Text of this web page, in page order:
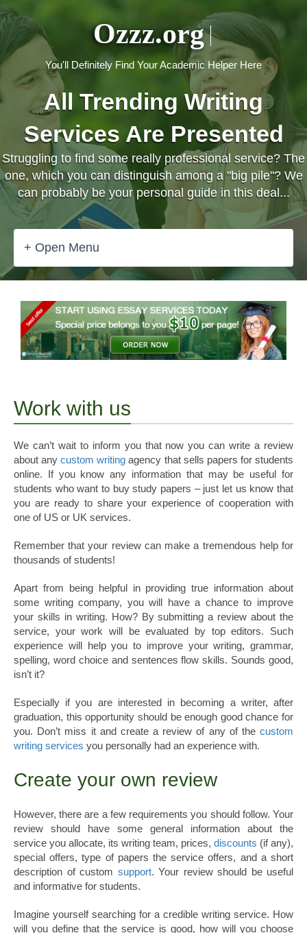
Ozzz.org
You'll Definitely Find Your Academic Helper Here
All Trending Writing
Services Are Presented
Struggling to find some really professional service? The
one, which you can distinguish among a "big pile"? We
can probably be your personal guide in this deal...
+ Open Menu
Work with us
We can’t wait to inform you that now you can write a review
about anycustom writing agency that sells papers for students
online. If you know any information that may be useful for
students who want to buy study papers – just let us know that
you are ready to share your experience of cooperation with
one of US or UK services.
Remember that your review can make a tremendous help for
thousands of students!
Apart from being helpful in providing true information about
some writing company, you will have a chance to improve
your skills in writing. How? By submitting a review about the
service, your work will be evaluated by top editors. Such
experience will help you to improve your writing, grammar,
spelling, word choice and sentences flow skills. Sounds good,
isn’t it?
Especially if you are interested in becoming a writer, after
graduation, this opportunity should be enough good chance for
you. Don’t miss it and create a review of any of the custom
writing services you personally had an experience with.
Create your own review
However, there are a few requirements you should follow. Your
review should have some general information about the
service you allocate, its writing team, prices, discounts (if any),
special offers, type of papers the service offers, and a short
description of custom support. Your review should be useful
and informative for students.
Imagine yourself searching for a credible writing service. How
will you define that the service is good, how will you choose